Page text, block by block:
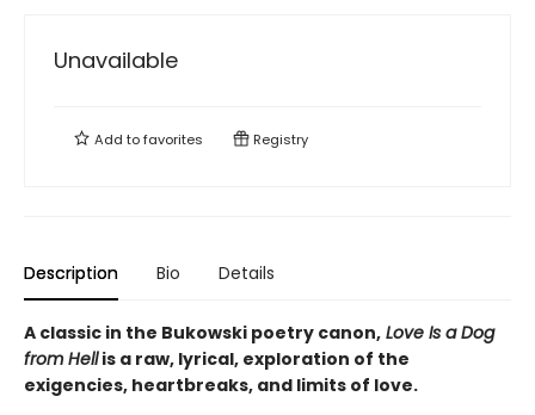
Unavailable
Add tofavorites Registry
Description Bio Details
A classic in the Bukowski poetry canon, Love Is a Dog
from Hellis a raw, lyrical, exploration of the
exigencies, heartbreaks, and limits of love.